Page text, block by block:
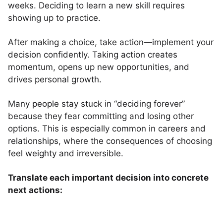
weeks. Deciding to learn a new skill requires
showing up to practice.
After making a choice, take action—implement your
decision confidently. Taking action creates
momentum, opens up new opportunities, and
drives personal growth.
Many people stay stuck in “deciding forever”
because they fear committing and losing other
options. This is especially common in careers and
relationships, where the consequences of choosing
feel weighty and irreversible.
Translate each important decision into concrete
next actions: